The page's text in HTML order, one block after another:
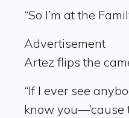
“So I’m at the
Advertisement
Artez flips the
“If I ever see
know you—’cause